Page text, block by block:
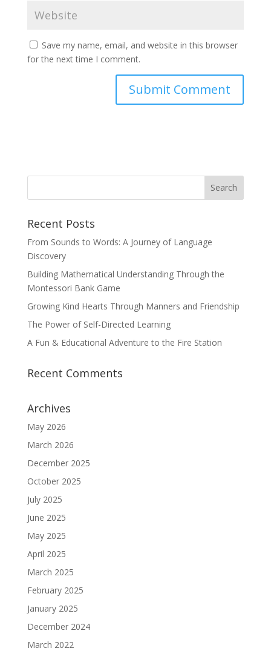
Save my name, email, and website in this browser
for the next time I comment.
Recent Posts
From Sounds to Words: A Journey of Language
Discovery
Building Mathematical Understanding Through the
Montessori Bank Game
Growing Kind Hearts Through Manners and Friendship
The Power of Self-Directed Learning
A Fun & Educational Adventure to the Fire Station
Recent Comments
Archives
May 2026
March 2026
December 2025
October 2025
July 2025
June 2025
May 2025
April 2025
March 2025
February 2025
January 2025
December 2024
March 2022